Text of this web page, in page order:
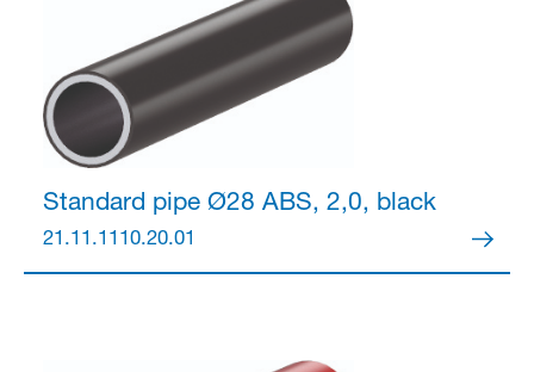
Standard pipe Ø28 ABS, 2,0, black
21.11.1110.20.01